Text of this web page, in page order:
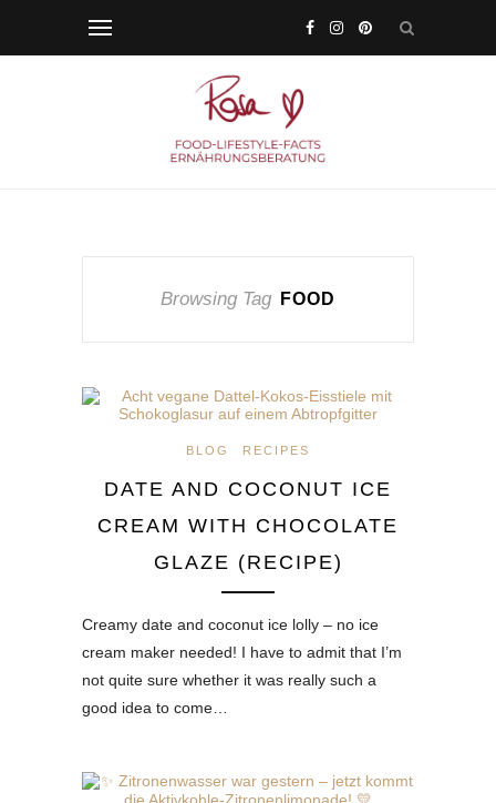
Browsing Tag FOOD
BLOG RECIPES
DATE AND COCONUT ICE
CREAM WITH CHOCOLATE
GLAZE (RECIPE)
Creamy date and coconut ice lolly – no ice
cream maker needed! I have to admit that I’m
not quite sure whether it was really such a
good idea to come…